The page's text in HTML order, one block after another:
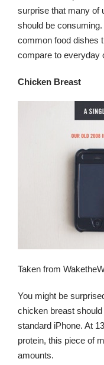
surprise that many of
should be
common food dishes
compare to everyday
Chicken Breast
Taken from
You might be
chicken breast
standard iPhone. At
protein, this piece of
amounts.